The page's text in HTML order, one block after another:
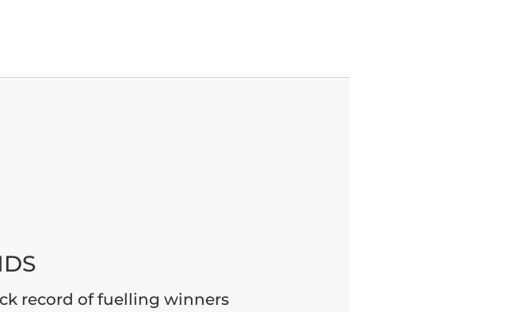
record of fuelling winners